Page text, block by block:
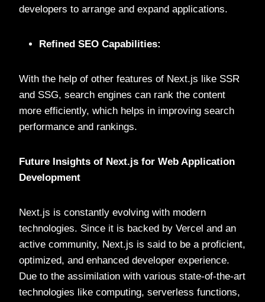
developers to arrange and expand applications.
Refined SEO Capabilities:
With the help of other features of Next.js like SSR
and SSG, search engines can rank the content
more efficiently, which helps in improving search
performance and rankings.
Future Insights of Next.js for Web Application
Development
Next.js is constantly evolving with modern
technologies. Since it is backed by Vercel and an
active community, Next.js is said to be a proficient,
optimized, and enhanced developer experience.
Due to the assimilation with various state-of-the-art
technologies like computing, serverless functions,